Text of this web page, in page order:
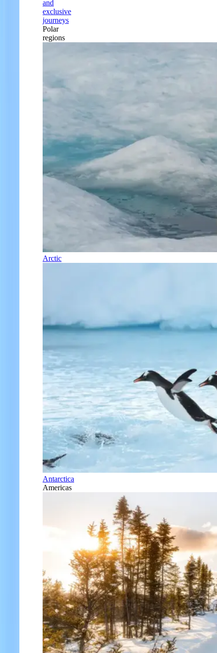
and
exclusive
journeys
Polar
regions
Arctic
Antarctica
Americas